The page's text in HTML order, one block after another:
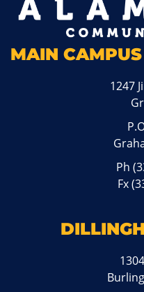
MAIN CAMPUS
1247
Ph
Fx